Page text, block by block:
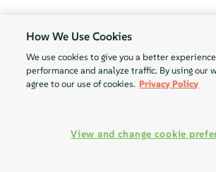
How We Use Cookies
We use cookies to give you a better
performance and analyze traffic. By using our
agree to our use of cookies. Privacy Policy
View and change cookie